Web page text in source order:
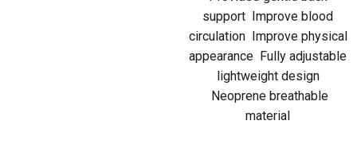
support Improve blood
circulation Improve physical
appearance Fully adjustable
lightweight design
Neoprene breathable
material